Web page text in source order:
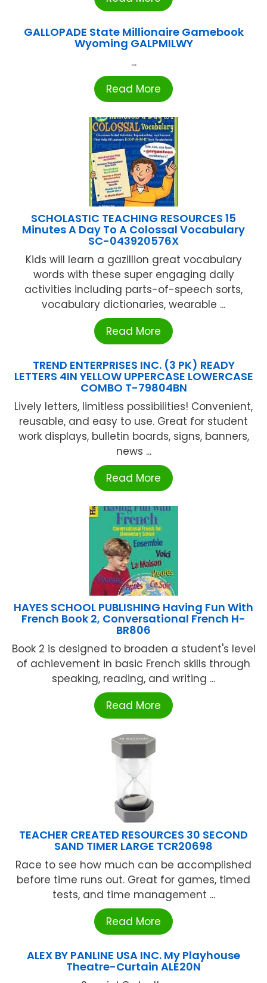
GALLOPADE State Millionaire Gamebook
Wyoming GALPMILWY
...
Read More
SCHOLASTIC TEACHING RESOURCES 15
Minutes A Day To A Colossal Vocabulary
SC-043920576X
Kids will learn a gazillion great vocabulary
words with these super engaging daily
activities including parts-of-speech sorts,
vocabulary dictionaries, wearable ...
Read More
TREND ENTERPRISES INC. (3 PK) READY
LETTERS 4IN YELLOW UPPERCASE LOWERCASE
COMBO T-79804BN
Lively letters, limitless possibilities! Convenient,
reusable, and easy to use. Great for student
work displays, bulletin boards, signs, banners,
news ...
Read More
HAYES SCHOOL PUBLISHING Having Fun With
French Book 2, Conversational French H-
BR806
Book 2 is designed to broaden a student's level
of achievement in basic French skills through
speaking, reading, and writing ...
Read More
TEACHER CREATED RESOURCES 30 SECOND
SAND TIMER LARGE TCR20698
Race to see how much can be accomplished
before time runs out. Great for games, timed
tests, and time management ...
Read More
ALEX BY PANLINE USA INC. My Playhouse
Theatre-Curtain ALE20N